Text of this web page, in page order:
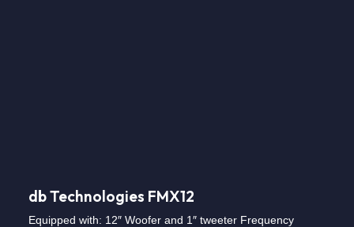
db Technologies FMX12
Equipped with: 12″ Woofer and 1″ tweeter Frequency